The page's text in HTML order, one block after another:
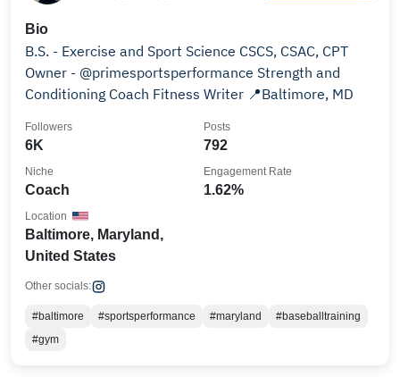
Bio
B.S. - Exercise and Sport Science CSCS, CSAC, CPT
Owner - @primesportsperformance Strength and
Conditioning Coach Fitness Writer 📍Baltimore, MD
6K
Followers
792
Posts
Coach
Niche
1.62%
Engagement Rate
Baltimore, Maryland,
United States
Location
Other socials:
#baltimore #sportsperformance #maryland
#baseballtraining
#gym